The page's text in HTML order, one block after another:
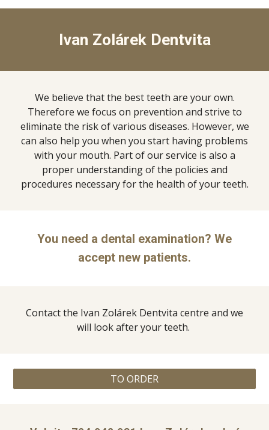
Ivan Zolárek Dentvita
We believe that the best teeth are your own.
Therefore we focus on prevention and strive to
eliminate the risk of various diseases. However, we
can also help you when you start having problems
with your mouth. Part of our service is also a
proper understanding of the policies and
procedures necessary for the health of your teeth.
You need a dental examination? We
accept new patients.
Contact the Ivan Zolárek Dentvita centre and we
will look after your teeth.
TO ORDER